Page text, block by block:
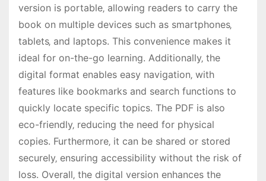
version is portable‚ allowing readers to carry the
book on multiple devices such as smartphones‚
tablets‚ and laptops. This convenience makes it
ideal for on-the-go learning. Additionally‚ the
digital format enables easy navigation‚ with
features like bookmarks and search functions to
quickly locate specific topics. The PDF is also
eco-friendly‚ reducing the need for physical
copies. Furthermore‚ it can be shared or stored
securely‚ ensuring accessibility without the risk of
loss. Overall‚ the digital version enhances the